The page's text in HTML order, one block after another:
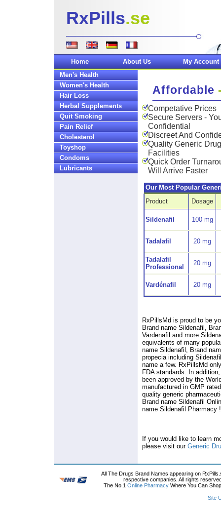
RxPills.se
Home About Us
My Account
Men's Health
Women's Health
Hair Loss
Herbal Supplements
Quit Smoking
Pain Relief
Cholesterol
Toyshop
Condoms
Lubricants
Affordable
Competative Prices
Secure Servers -
Confidential
Discreet And
Quality Generic
Facilities
Quick Order
Will Arrive Faster
Our Most Popular
Product
Dosage
Sildenafil 100 mg
Tadalafil 20 mg
Tadalafil
Professional
20 mg
Vardénafil 20 mg
RxPillsMd is proud to be
Brand name Sildenafil,
Vardenafil and more
equivalents of many
name Sildenafil, Brand
propecia including
name a few. RxPillsMd
FDA standards. In
been approved by the
manufactured in GMP
quality generic
Brand name Sildenafil
name Sildenafil Pharmacy !
If you would like to learn
please visit our Generic
All The Drugs Brand Names appearing on
respective companies. All rights
The No.1 Online Pharmacy Where You Can
Site